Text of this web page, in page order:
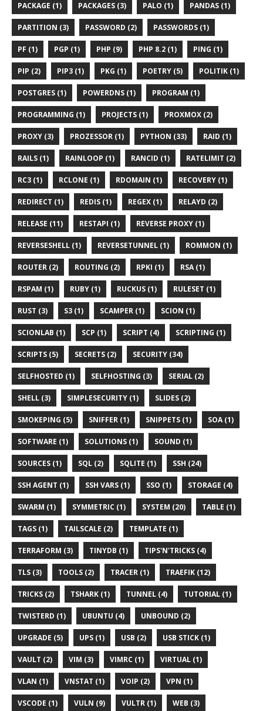
PACKAGE (1) PACKAGES (3) PALO (1) PANDAS (1)
PARTITION (3) PASSWORD (2) PASSWORDS (1)
PF (1) PGP (1) PHP (9) PHP 8.2 (1) PING (1)
PIP (2) PIP3 (1) PKG (1) POETRY (5) POLITIK (1)
POSTGRES (1) POWERDNS (1) PROGRAM (1)
PROGRAMMING (1) PROJECTS (1) PROXMOX (2)
PROXY (3) PROZESSOR (1) PYTHON (33) RAID (1)
RAILS (1) RAINLOOP (1) RANCID (1) RATELIMIT (2)
RC3 (1) RCLONE (1) RDOMAIN (1) RECOVERY (1)
REDIRECT (1) REDIS (1) REGEX (1) RELAYD (2)
RELEASE (11) RESTAPI (1) REVERSE PROXY (1)
REVERSESHELL (1) REVERSETUNNEL (1) ROMMON (1)
ROUTER (2) ROUTING (2) RPKI (1) RSA (1)
RSPAM (1) RUBY (1) RUCKUS (1) RULESET (1)
RUST (3) S3 (1) SCAMPER (1) SCION (1)
SCIONLAB (1) SCP (1) SCRIPT (4) SCRIPTING (1)
SCRIPTS (5) SECRETS (2) SECURITY (34)
SELFHOSTED (1) SELFHOSTING (3) SERIAL (2)
SHELL (3) SIMPLESECURITY (1) SLIDES (2)
SMOKEPING (5) SNIFFER (1) SNIPPETS (1) SOA (1)
SOFTWARE (1) SOLUTIONS (1) SOUND (1)
SOURCES (1) SQL (2) SQLITE (1) SSH (24)
SSH AGENT (1) SSH VARS (1) SSO (1) STORAGE (4)
SWARM (1) SYMMETRIC (1) SYSTEM (20) TABLE (1)
TAGS (1) TAILSCALE (2) TEMPLATE (1)
TERRAFORM (3) TINYDB (1) TIPS'N'TRICKS (4)
TLS (3) TOOLS (2) TRACER (1) TRAEFIK (12)
TRICKS (2) TSHARK (1) TUNNEL (4) TUTORIAL (1)
TWISTERD (1) UBUNTU (4) UNBOUND (2)
UPGRADE (5) UPS (1) USB (2) USB STICK (1)
VAULT (2) VIM (3) VIMRC (1) VIRTUAL (1)
VLAN (1) VNSTAT (1) VOIP (2) VPN (1)
VSCODE (1) VULN (9) VULTR (1) WEB (3)